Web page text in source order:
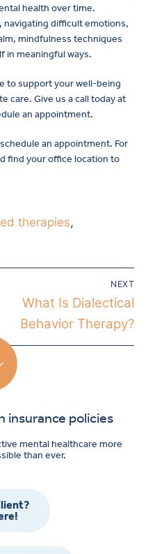
health over time.
navigating difficult emotions,
mindfulness techniques
in meaningful ways.
to support your well-being
care. Give us a call today at
an appointment.
an appointment. For
find your office location to
therapies,
NEXT
What Is Dialectical
Behavior Therapy?
insurance policies
mental healthcare more
than ever.